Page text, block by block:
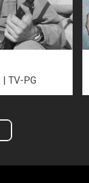
1953 | 1h 30m | Drama, Romance | TV-PG